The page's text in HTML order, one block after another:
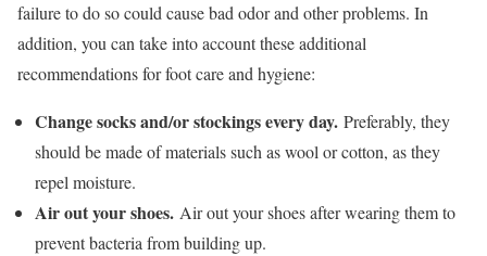
failure to do so could cause bad odor and other problems. In
addition, you can take into account these additional
recommendations for foot care and hygiene:
Change socks and/or stockings every day. Preferably, they
should be made of materials such as wool or cotton, as they
repel moisture.
Air out your shoes. Air out your shoes after wearing them to
prevent bacteria from building up.